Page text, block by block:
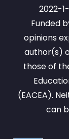
2022-
Funded
opinions
author(s)
those of
(EACEA).
can